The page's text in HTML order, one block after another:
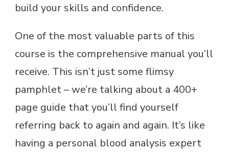
build your skills and confidence.
One of the most valuable parts of this
course is the comprehensive manual you’ll
receive. This isn’t just some flimsy
pamphlet – we’re talking about a 400+
page guide that you’ll find yourself
referring back to again and again. It’s like
having a personal blood analysis expert